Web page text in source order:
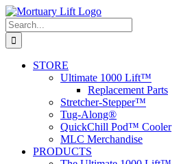
Skip
to
content
Search
for:
STORE
Ultimate 1000 Lift™
Replacement Parts
Stretcher-Stepper™
Tug-Along®
QuickChill Pod™ Cooler
MLC Merchandise
PRODUCTS